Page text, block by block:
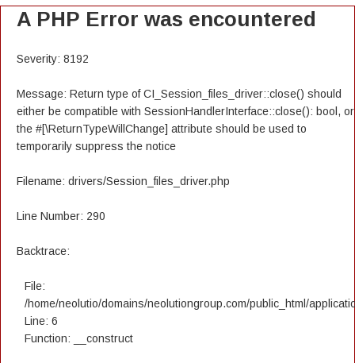
A PHP Error was encountered
Severity: 8192
Message: Return type of CI_Session_files_driver::close() should
either be compatible with SessionHandlerInterface::close(): bool, or
the #[\ReturnTypeWillChange] attribute should be used to
temporarily suppress the notice
Filename: drivers/Session_files_driver.php
Line Number: 290
Backtrace:
File:
/home/neolutio/domains/neolutiongroup.com/public_html/
Line: 6
Function: __construct